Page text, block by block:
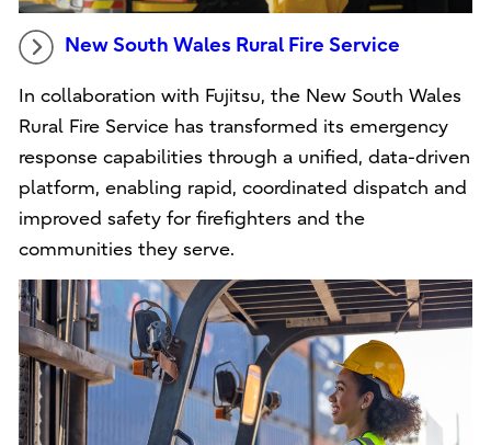
New South Wales Rural Fire Service
In collaboration with Fujitsu, the New South Wales
Rural Fire Service has transformed its emergency
response capabilities through a unified, data-driven
platform, enabling rapid, coordinated dispatch and
improved safety for firefighters and the
communities they serve.